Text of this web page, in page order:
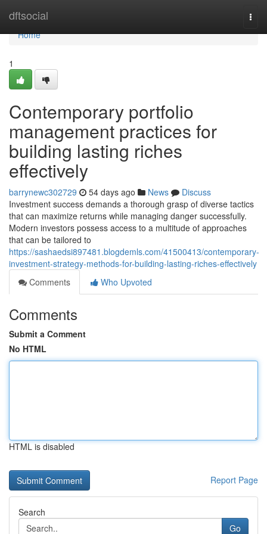
dftsocial
Home
Home
1
Contemporary portfolio
management practices for
building lasting riches
effectively
barrynewc302729 54 days ago News
Discuss
Investment success demands a thorough grasp of diverse tactics
that can maximize returns while managing danger successfully.
Modern investors possess access to a multitude of approaches
that can be tailored to
https://sashaedsi897481.blogdemls.com/41500413/contemporary-
investment-strategy-methods-for-building-lasting-riches-effectively
Comments
Who Upvoted
Comments
Submit a Comment
No HTML
HTML is disabled
Report Page
Search
Go